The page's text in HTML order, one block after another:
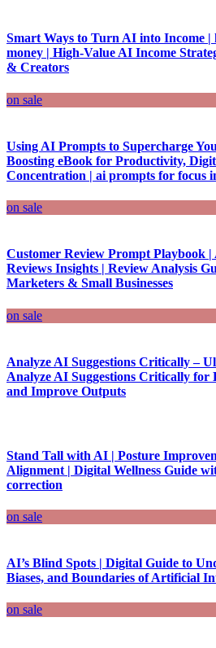
Smart Ways to Turn AI into Income |
money | High-Value AI Income
& Creators
on sale
Using AI Prompts to Supercharge
Boosting eBook for Productivity,
Concentration | ai prompts for focus
on sale
Customer Review Prompt Playbook
Reviews Insights | Review Analysis
Marketers & Small Businesses
on sale
Analyze AI Suggestions Critically –
Analyze AI Suggestions Critically for
and Improve Outputs
Stand Tall with AI | Posture
Alignment | Digital Wellness Guide
correction
on sale
AI’s Blind Spots | Digital Guide to
Biases, and Boundaries of Artificial
on sale